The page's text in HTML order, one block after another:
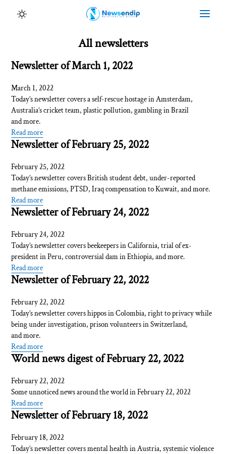
All newsletters
Newsletter of March 1, 2022
March 1, 2022
Today’s newsletter covers a self-rescue hostage in Amsterdam,
Australia’s cricket team, plastic pollution, gambling in Brazil
and more.
Read more
Newsletter of February 25, 2022
February 25, 2022
Today’s newsletter covers British student debt, under-reported
methane emissions, PTSD, Iraq compensation to Kuwait, and more.
Read more
Newsletter of February 24, 2022
February 24, 2022
Today’s newsletter covers beekeepers in California, trial of ex-
president in Peru, controversial dam in Ethiopia, and more.
Read more
Newsletter of February 22, 2022
February 22, 2022
Today’s newsletter covers hippos in Colombia, right to privacy while
being under investigation, prison volunteers in Switzerland,
and more.
Read more
World news digest of February 22, 2022
February 22, 2022
Some unnoticed news around the world in February 22, 2022
Read more
Newsletter of February 18, 2022
February 18, 2022
Today’s newsletter covers mental health in Austria, systemic violence